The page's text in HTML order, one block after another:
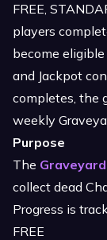
FREE,
players
become
and Jackpot
completes, the
weekly
Purpose
The Graveyard
collect dead
Progress is
FREE